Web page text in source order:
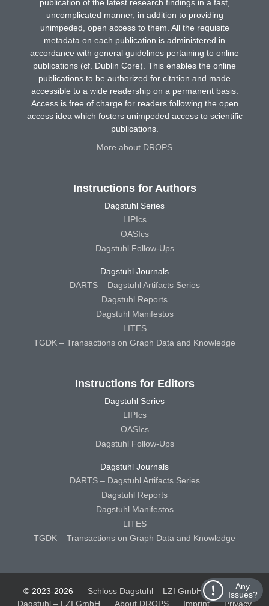
Any
Issues?
publication of the latest research findings in a fast,
uncomplicated manner, in addition to providing
unimpeded, open access to them. All the requisite
metadata on each publication is administered in
accordance with general guidelines pertaining to online
publications (cf. Dublin Core). This enables the online
publications to be authorized for citation and made
accessible to a wide readership on a permanent basis.
Access is free of charge for readers following the open
access idea which fosters unimpeded access to scientific
publications.
More about DROPS
Instructions for Authors
Dagstuhl Series
LIPIcs
OASIcs
Dagstuhl Follow-Ups
Dagstuhl Journals
DARTS – Dagstuhl Artifacts Series
Dagstuhl Reports
Dagstuhl Manifestos
LITES
TGDK – Transactions on Graph Data and Knowledge
Instructions for Editors
Dagstuhl Series
LIPIcs
OASIcs
Dagstuhl Follow-Ups
Dagstuhl Journals
DARTS – Dagstuhl Artifacts Series
Dagstuhl Reports
Dagstuhl Manifestos
LITES
TGDK – Transactions on Graph Data and Knowledge
© 2023-2026 Schloss Dagstuhl – LZI GmbH
Schloss
Dagstuhl – LZI GmbH
About DROPS Imprint Privacy